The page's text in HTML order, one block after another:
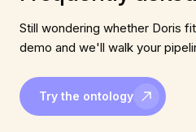
Still wondering whether Doris
demo and we'll walk your
Try the ontology